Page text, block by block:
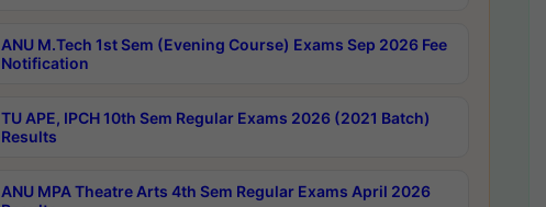
ANU M.Tech 1st Sem (Evening Course) Exams Sep 2026 Fee
Notification
TU APE, IPCH 10th Sem Regular Exams 2026 (2021 Batch)
Results
ANU MPA Theatre Arts 4th Sem Regular Exams April 2026